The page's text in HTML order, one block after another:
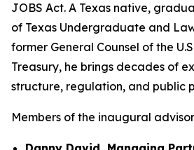
JOBS Act. A Texas native,
of Texas Undergraduate and
former General Counsel of the
Treasury, he brings decades of
structure, regulation, and public
Members of the inaugural